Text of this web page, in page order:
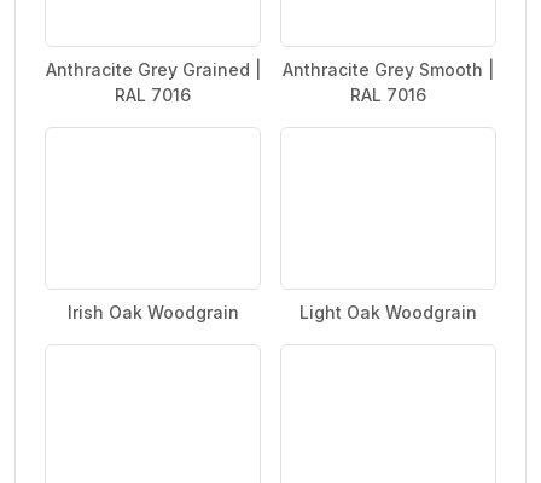
Anthracite Grey Grained |
RAL 7016
Anthracite Grey Smooth |
RAL 7016
Irish Oak Woodgrain Light Oak Woodgrain